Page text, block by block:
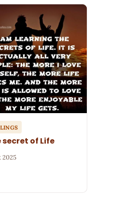
secret of Life
2025